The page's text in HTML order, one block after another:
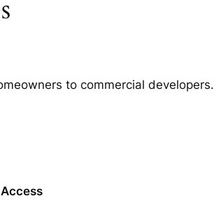
to commercial developers.